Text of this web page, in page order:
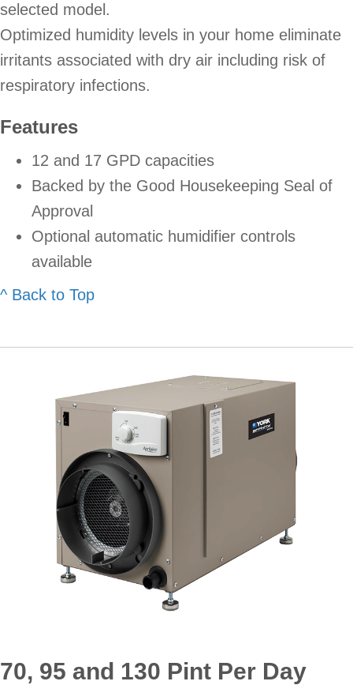
selected model.
Optimized humidity levels in your home eliminate
irritants associated with dry air including risk of
respiratory infections.
Features
12 and 17 GPD capacities
Backed by the Good Housekeeping Seal of
Approval
Optional automatic humidifier controls
available
^ Back to Top
70, 95 and 130 Pint Per Day